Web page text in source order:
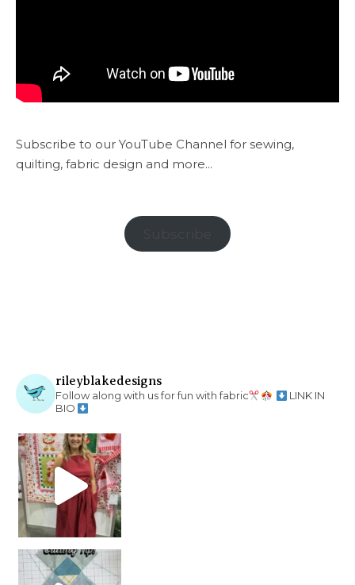
Subscribe to our YouTube Channel for sewing,
quilting, fabric design and more...
rileyblakedesigns
Follow along with us for fun with fabric
LINK IN
BIO
chain piecing tip! When you finish chain piec